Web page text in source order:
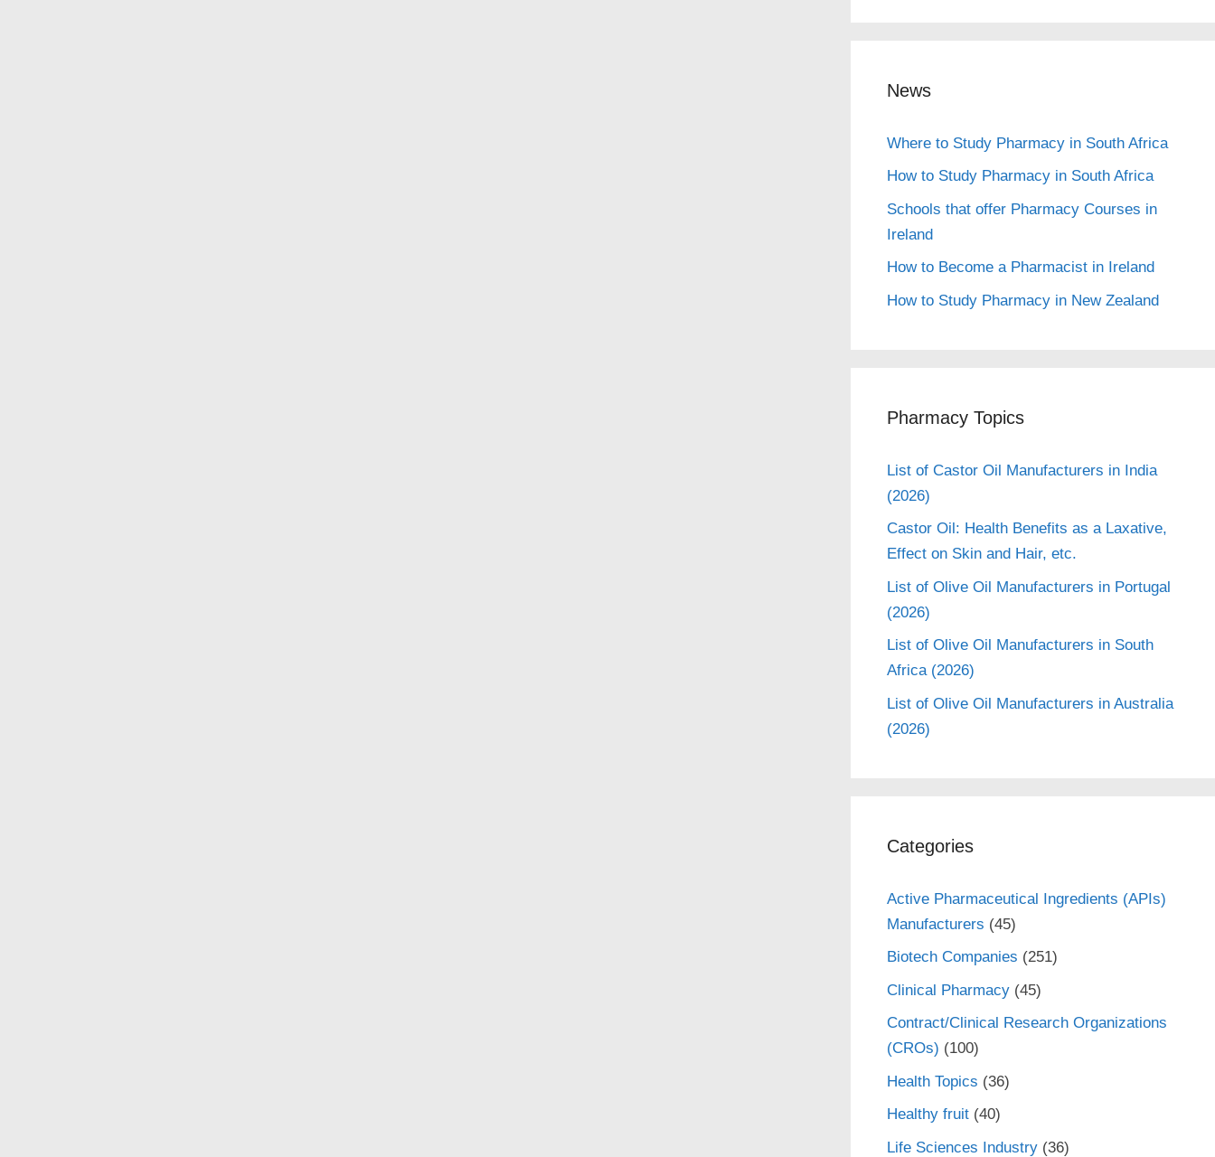
News
Where to Study Pharmacy in South Africa
How to Study Pharmacy in South Africa
Schools that offer Pharmacy Courses in
Ireland
How to Become a Pharmacist in Ireland
How to Study Pharmacy in New Zealand
Pharmacy Topics
List of Castor Oil Manufacturers in India
(2026)
Castor Oil: Health Benefits as a Laxative,
Effect on Skin and Hair, etc.
List of Olive Oil Manufacturers in Portugal
(2026)
List of Olive Oil Manufacturers in South
Africa (2026)
List of Olive Oil Manufacturers in Australia
(2026)
Categories
Active Pharmaceutical Ingredients (APIs)
Manufacturers (45)
Biotech Companies (251)
Clinical Pharmacy(45)
Contract/Clinical Research Organizations
(CROs) (100)
Health Topics (36)
Healthy fruit(40)
Life Sciences Industry(36)